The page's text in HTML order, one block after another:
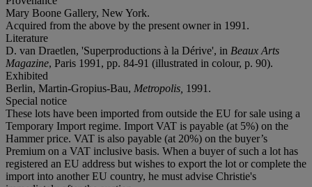
Mary Boone Gallery, New York.
Acquired from the above by the present owner in 1991.
Literature
D. van Draetlen, 'Superproductions à la Dérive', in Beaux Arts
Magazine, Paris 1991, pp. 84-91 (illustrated in colour, p. 90).
Exhibited
Berlin, Martin-Gropius-Bau, Metropolis 1991.
Special notice
These lots have been imported from outside the EU for sale using a
Temporary Import regime. Import VAT is payable (at 5%) on the
Hammer price. VAT is also payable (at 20%) on the buyer’s
Premium on a VAT inclusive basis. When a buyer of such a lot has
registered an EU address but wishes to export the lot or complete the
import into another EU country, he must advise Christie's